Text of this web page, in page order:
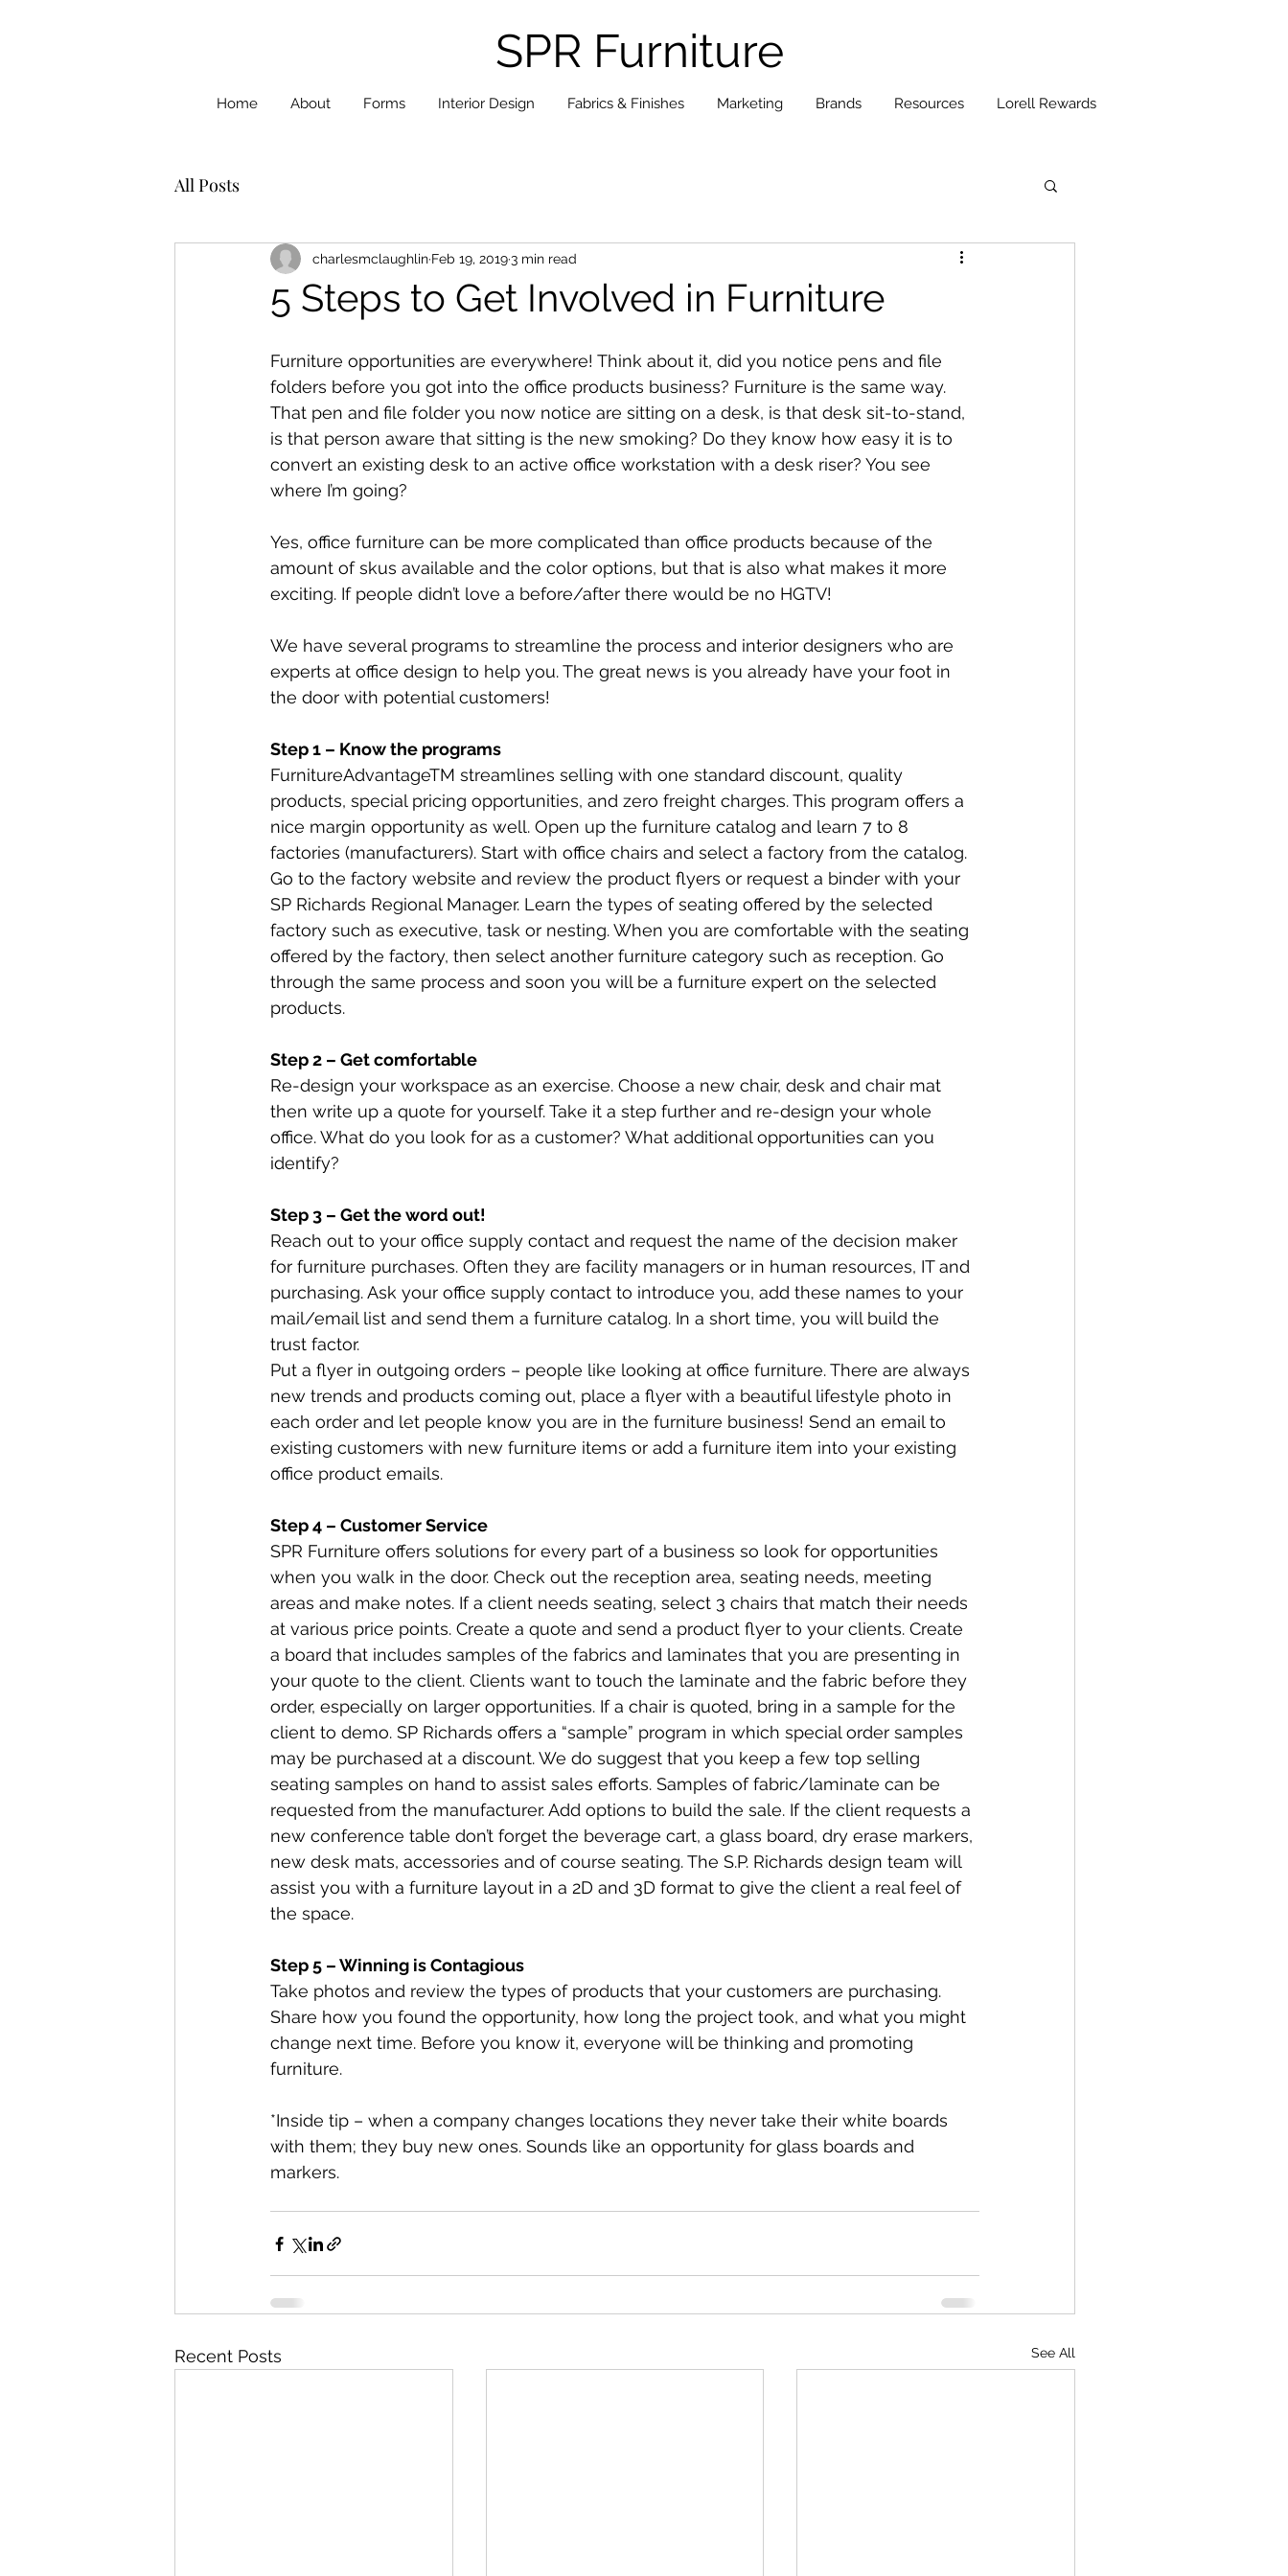
SPR Furniture
Home About Forms Interior Design Fabrics & Finishes Marketing Brands Resources Lorell Rewards
All Posts
5 Steps to Get Involved in Furniture
charlesmclaughlin Feb 19, 20193 min read
Furniture opportunities are everywhere! Think about it, did you notice pens and file
folders before you got into the office products business? Furniture is the same way.
That pen and file folder you now notice are sitting on a desk, is that desk sit-to-stand,
is that person aware that sitting is the new smoking? Do they know how easy it is to
convert an existing desk to an active office workstation with a desk riser? You see
where I’m going?
Yes, office furniture can be more complicated than office products because of the
amount of skus available and the color options, but that is also what makes it more
exciting. If people didn’t love a before/after there would be no HGTV!
We have several programs to streamline the process and interior designers who are
experts at office design to help you. The great news is you already have your foot in
the door with potential customers!
Step 1 – Know the programs
FurnitureAdvantageTM streamlines selling with one standard discount, quality
products, special pricing opportunities, and zero freight charges. This program offers a
nice margin opportunity as well. Open up the furniture catalog and learn 7 to 8
factories (manufacturers). Start with office chairs and select a factory from the catalog.
Go to the factory website and review the product flyers or request a binder with your
SP Richards Regional Manager. Learn the types of seating offered by the selected
factory such as executive, task or nesting. When you are comfortable with the seating
offered by the factory, then select another furniture category such as reception. Go
through the same process and soon you will be a furniture expert on the selected
products.
Step 2 – Get comfortable
Re-design your workspace as an exercise. Choose a new chair, desk and chair mat
then write up a quote for yourself. Take it a step further and re-design your whole
office. What do you look for as a customer? What additional opportunities can you
identify?
Step 3 – Get the word out!
Reach out to your office supply contact and request the name of the decision maker
for furniture purchases. Often they are facility managers or in human resources, IT and
purchasing. Ask your office supply contact to introduce you, add these names to your
mail/email list and send them a furniture catalog. In a short time, you will build the
trust factor.
Put a flyer in outgoing orders – people like looking at office furniture. There are always
new trends and products coming out, place a flyer with a beautiful lifestyle photo in
each order and let people know you are in the furniture business! Send an email to
existing customers with new furniture items or add a furniture item into your existing
office product emails.
Step 4 – Customer Service
SPR Furniture offers solutions for every part of a business so look for opportunities
when you walk in the door. Check out the reception area, seating needs, meeting
areas and make notes. If a client needs seating, select 3 chairs that match their needs
at various price points. Create a quote and send a product flyer to your clients. Create
a board that includes samples of the fabrics and laminates that you are presenting in
your quote to the client. Clients want to touch the laminate and the fabric before they
order, especially on larger opportunities. If a chair is quoted, bring in a sample for the
client to demo. SP Richards offers a “sample” program in which special order samples
may be purchased at a discount. We do suggest that you keep a few top selling
seating samples on hand to assist sales efforts. Samples of fabric/laminate can be
requested from the manufacturer. Add options to build the sale. If the client requests a
new conference table don’t forget the beverage cart, a glass board, dry erase markers,
new desk mats, accessories and of course seating. The S.P. Richards design team will
assist you with a furniture layout in a 2D and 3D format to give the client a real feel of
the space.
Step 5 – Winning is Contagious
Take photos and review the types of products that your customers are purchasing.
Share how you found the opportunity, how long the project took, and what you might
change next time. Before you know it, everyone will be thinking and promoting
furniture.
*Inside tip – when a company changes locations they never take their white boards
with them; they buy new ones. Sounds like an opportunity for glass boards and
markers.
Recent Posts See All